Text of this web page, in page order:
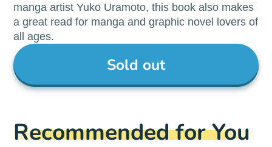
manga artist Yuko Uramoto, this book also makes
a great read for manga and graphic novel lovers of
all ages.
Sold out
Recommended for You